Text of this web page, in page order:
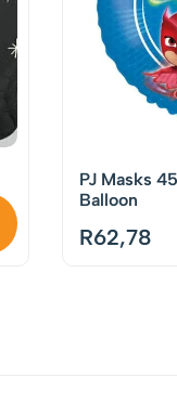
PJ Masks
Balloon
R62,78